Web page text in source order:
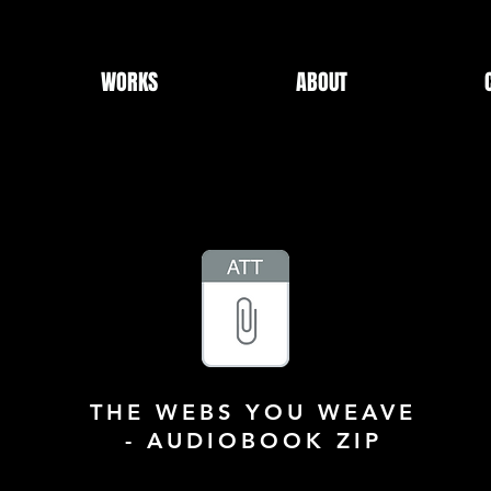
WORKS ABOUT
THE WEBS YOU WEAVE
- AUDIOBOOK ZIP